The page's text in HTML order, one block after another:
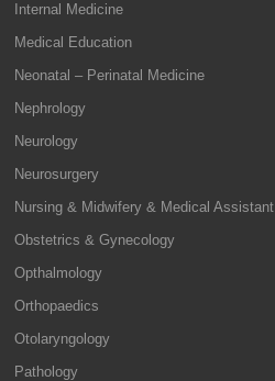
Internal Medicine
Medical Education
Neonatal – Perinatal Medicine
Nephrology
Neurology
Neurosurgery
Nursing & Midwifery & Medical Assistant
Obstetrics & Gynecology
Opthalmology
Orthopaedics
Otolaryngology
Pathology